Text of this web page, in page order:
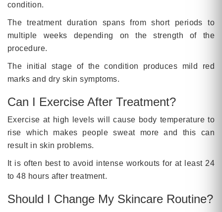
condition.
The treatment duration spans from short periods to
multiple weeks depending on the strength of the
procedure.
The initial stage of the condition produces mild red
marks and dry skin symptoms.
Can I Exercise After Treatment?
Exercise at high levels will cause body temperature to
rise which makes people sweat more and this can
result in skin problems.
It is often best to avoid intense workouts for at least 24
to 48 hours after treatment.
Should I Change My Skincare Routine?